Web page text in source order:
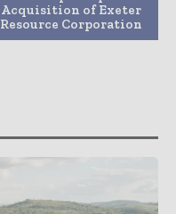
Acquisition of Exeter
Resource Corporation